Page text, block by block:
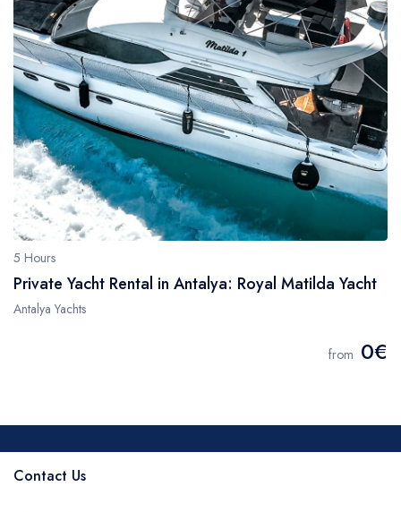
5 Hours
Private Yacht Rental in Antalya: Royal Matilda Yacht
Antalya Yachts
from 0€
Contact Us